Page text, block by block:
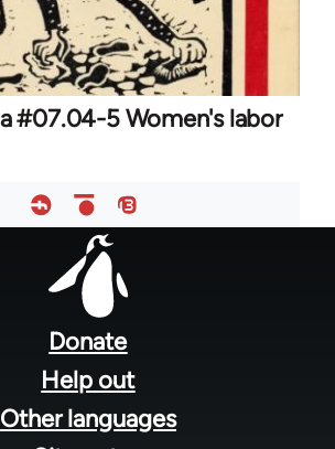
#07.04-5 Women's labor
Donate
Help out
Other languages